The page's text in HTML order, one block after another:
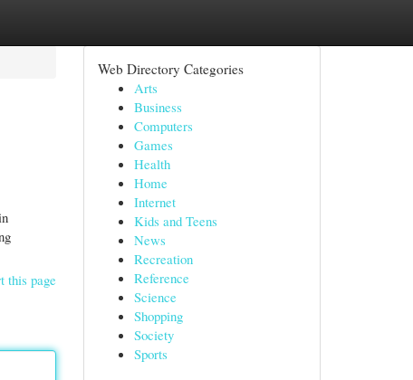
this page
Web Directory Categories
Arts
Business
Computers
Games
Health
Home
Internet
Kids and Teens
News
Recreation
Reference
Science
Shopping
Society
Sports